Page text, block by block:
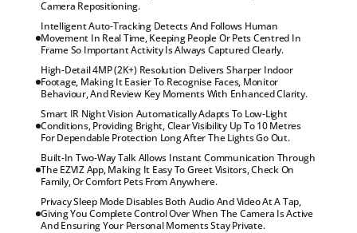
Camera Repositioning.
Intelligent Auto-Tracking Detects And Follows Human
Movement In Real Time, Keeping People Or Pets Centred In
Frame So Important Activity Is Always Captured Clearly.
High-Detail 4MP (2K+) Resolution Delivers Sharper Indoor
Footage, Making It Easier To Recognise Faces, Monitor
Behaviour, And Review Key Moments With Enhanced Clarity.
Smart IR Night Vision Automatically Adapts To Low-Light
Conditions, Providing Bright, Clear Visibility Up To 10 Metres
For Dependable Protection Long After The Lights Go Out.
Built-In Two-Way Talk Allows Instant Communication Through
The EZVIZ App, Making It Easy To Greet Visitors, Check On
Family, Or Comfort Pets From Anywhere.
Privacy Sleep Mode Disables Both Audio And Video At A Tap,
Giving You Complete Control Over When The Camera Is Active
And Ensuring Your Personal Moments Stay Private.